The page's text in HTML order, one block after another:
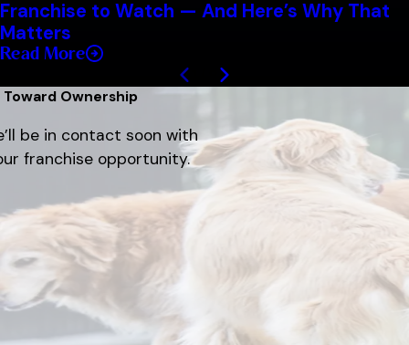
Franchise to Watch — And Here’s Why That
Matters
Read More
Ownership
be in contact soon with
franchise opportunity.